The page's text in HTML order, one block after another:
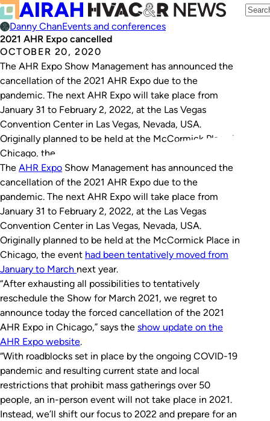
Danny ChanEvents and conferences
2021 AHR Expo cancelled
OCTOBER 20, 2020
The AHR Expo Show Management has announced the
cancellation of the 2021 AHR Expo due to the
pandemic. The next AHR Expo will take place from
January 31 to February 2, 2022, at the Las Vegas
Convention Center in Las Vegas, Nevada, USA.
Originally planned to be held at the McCormick Place in
Chicago, the…
The AHR Expo Show Management has announced the
cancellation of the 2021 AHR Expo due to the
pandemic. The next AHR Expo will take place from
January 31 to February 2, 2022, at the Las Vegas
Convention Center in Las Vegas, Nevada, USA.
Originally planned to be held at the McCormick Place in
Chicago, the event had been tentatively moved from
January to March next year.
“After exhausting all possibilities to tentatively
reschedule the Show for March 2021, we regret to
announce today the forced cancellation of the 2021
AHR Expo in Chicago,” says the show update on the
AHR Expo website.
“With roadblocks set in place by the ongoing COVID-19
pandemic and resulting current state and local
restrictions that prohibit mass gatherings over 50
people, an in-person event will not take place in 2021.
Instead, we’ll shift our focus to 2022 and prepare for an